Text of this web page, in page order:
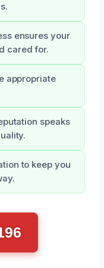
ensures your
cared for.
appropriate
speaks
to keep you